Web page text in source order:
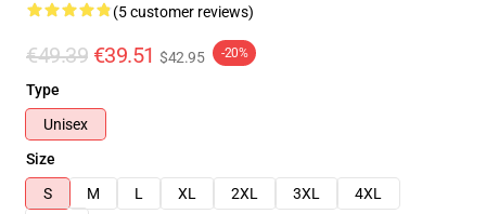
(5 customer reviews)
€49.39 €39.51 $42.95 -20%
Type
Unisex
Size
S
M L XL 2XL 3XL
4XL